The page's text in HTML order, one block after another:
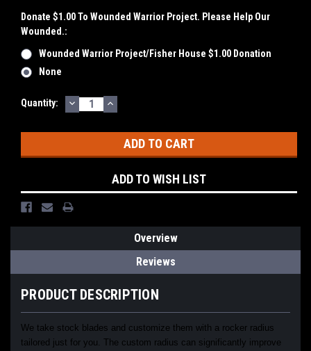
Donate $1.00 To Wounded Warrior Project. Please Help Our
Wounded.:
Wounded Warrior Project/Fisher House $1.00 Donation
None
Current
Quantity: DECREASE
QUANTITY:
INCREASE
QUANTITY:
ADD TO WISH LIST
Overview
Reviews
PRODUCT DESCRIPTION
We take stock blades and customize them with a rocker radius
tailored just for you. The custom radius can significantly improve